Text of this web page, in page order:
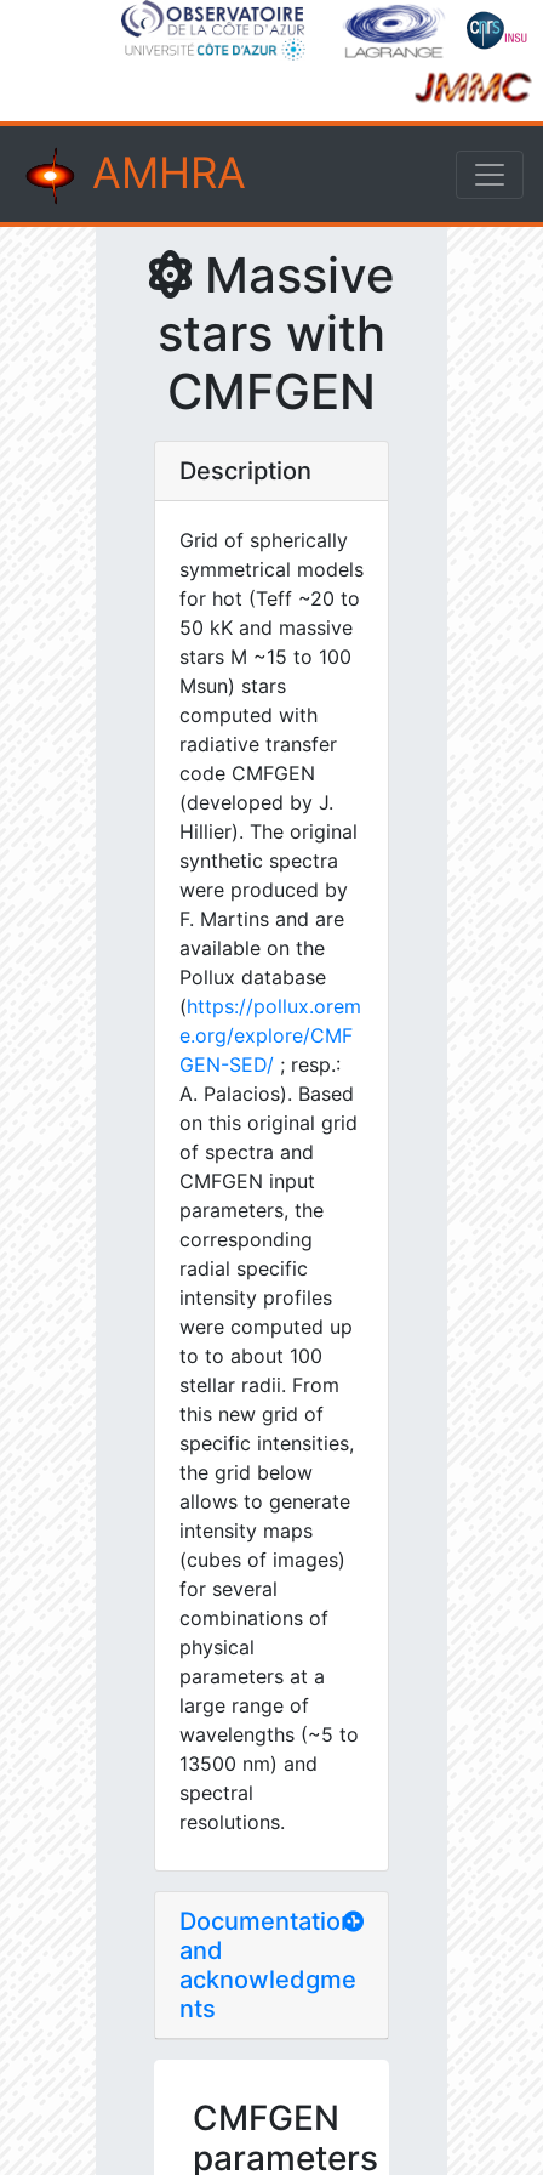
AMHRA
Massive
stars with
CMFGEN
Description
Grid of spherically
symmetrical models
for hot (Teff ~20 to
50 kK and massive
stars M ~15 to 100
Msun) stars
computed with
radiative transfer
code CMFGEN
(developed by J.
Hillier). The original
synthetic spectra
were produced by
F. Martins and are
available on the
Pollux database
(https://pollux.orem
e.org/explore/CMF
GEN-SED/ ; resp.:
A. Palacios). Based
on this original grid
of spectra and
CMFGEN input
parameters, the
corresponding
radial specific
intensity profiles
were computed up
to to about 100
stellar radii. From
this new grid of
specific intensities,
the grid below
allows to generate
intensity maps
(cubes of images)
for several
combinations of
physical
parameters at a
large range of
wavelengths (~5 to
13500 nm) and
spectral
resolutions.
Documentation
and
acknowledgme
nts
CMFGEN
parameters